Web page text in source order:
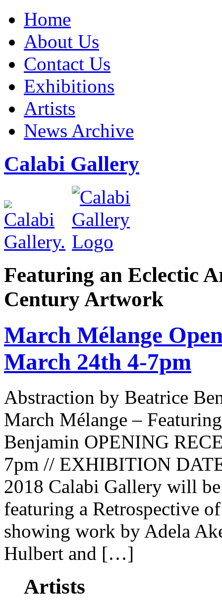
Home
About Us
Contact Us
Exhibitions
Artists
News Archive
Calabi Gallery
Featuring an Eclectic
Century Artwork
March Mélange
March 24th 4-7pm
Abstraction by Beatrice
March Mélange –
Benjamin OPENING
7pm // EXHIBITION
2018 Calabi Gallery will
featuring a Retrospective
showing work by Adela
Hulbert and […]
Artists